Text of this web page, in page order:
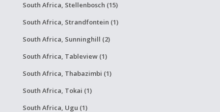
South Africa, Stellenbosch (15)
South Africa, Strandfontein (1)
South Africa, Sunninghill (2)
South Africa, Tableview (1)
South Africa, Thabazimbi (1)
South Africa, Tokai (1)
South Africa, Ugu (1)